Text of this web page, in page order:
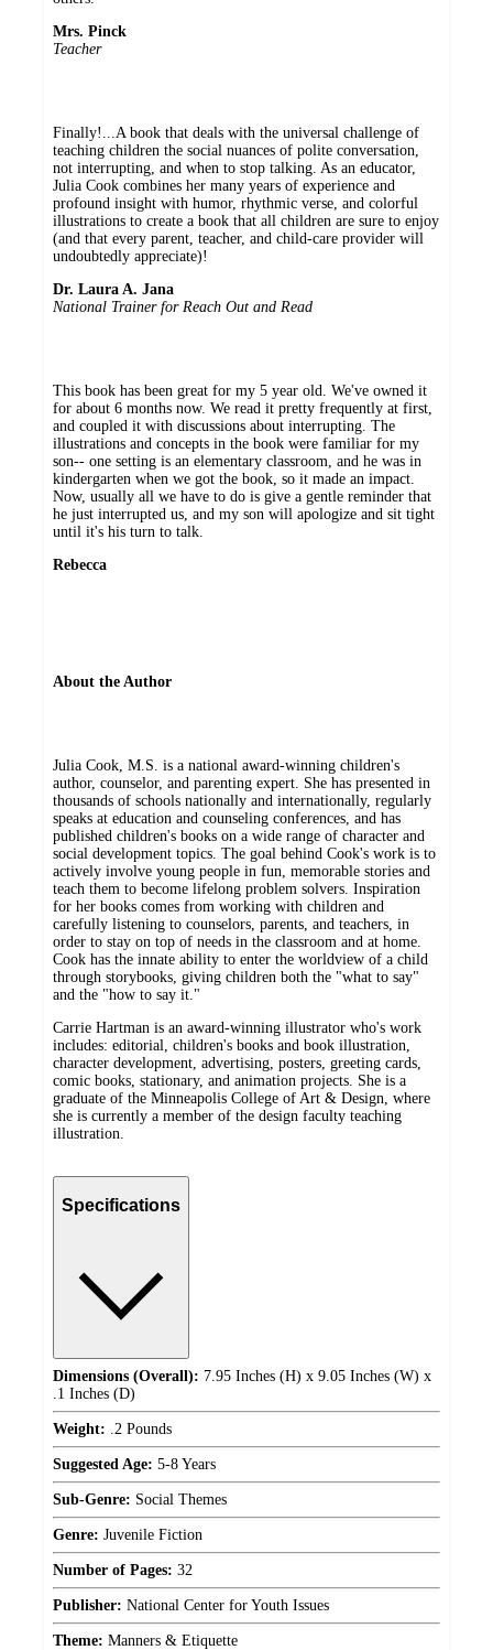
Mrs. Pinck
Teacher
Finally!...A book that deals with the universal challenge of
teaching children the social nuances of polite conversation,
not interrupting, and when to stop talking. As an educator,
Julia Cook combines her many years of experience and
profound insight with humor, rhythmic verse, and colorful
illustrations to create a book that all children are sure to enjoy
(and that every parent, teacher, and child-care provider will
undoubtedly appreciate)!
Dr. Laura A. Jana
National Trainer for Reach Out and Read
This book has been great for my 5 year old. We've owned it
for about 6 months now. We read it pretty frequently at first,
and coupled it with discussions about interrupting. The
illustrations and concepts in the book were familiar for my
son-- one setting is an elementary classroom, and he was in
kindergarten when we got the book, so it made an impact.
Now, usually all we have to do is give a gentle reminder that
he just interrupted us, and my son will apologize and sit tight
until it's his turn to talk.
Rebecca
About the Author
Julia Cook, M.S. is a national award-winning children's
author, counselor, and parenting expert. She has presented in
thousands of schools nationally and internationally, regularly
speaks at education and counseling conferences, and has
published children's books on a wide range of character and
social development topics. The goal behind Cook's work is to
actively involve young people in fun, memorable stories and
teach them to become lifelong problem solvers. Inspiration
for her books comes from working with children and
carefully listening to counselors, parents, and teachers, in
order to stay on top of needs in the classroom and at home.
Cook has the innate ability to enter the worldview of a child
through storybooks, giving children both the "what to say"
and the "how to say it."
Carrie Hartman is an award-winning illustrator who's work
includes: editorial, children's books and book illustration,
character development, advertising, posters, greeting cards,
comic books, stationary, and animation projects. She is a
graduate of the Minneapolis College of Art & Design, where
she is currently a member of the design faculty teaching
illustration.
Specifications
Dimensions (Overall): 7.95 Inches (H) x 9.05 Inches (W) x
.1 Inches (D)
Weight: .2 Pounds
Suggested Age: 5-8 Years
Sub-Genre: Social Themes
Genre: Juvenile Fiction
Number of Pages: 32
Publisher: National Center for Youth Issues
Theme: Manners & Etiquette